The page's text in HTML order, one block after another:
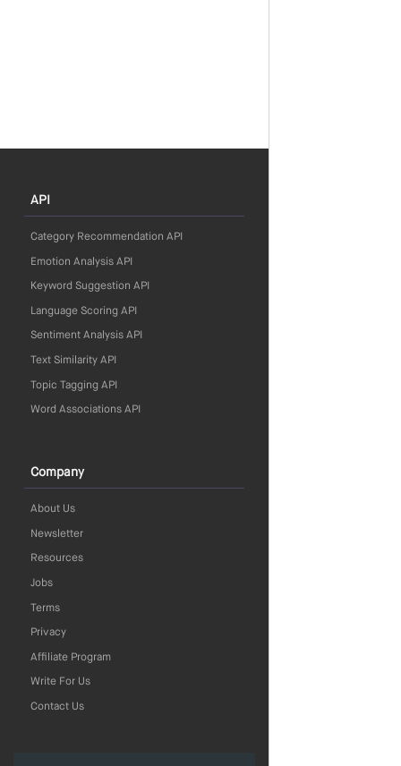
API
Category Recommendation API
Emotion Analysis API
Keyword Suggestion API
Language Scoring API
Sentiment Analysis API
Text Similarity API
Topic Tagging API
Word Associations API
Company
About Us
Newsletter
Resources
Jobs
Terms
Privacy
Affiliate Program
Write For Us
Contact Us